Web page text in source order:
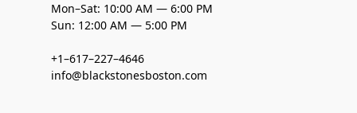
Mon–Sat: 10:00 AM — 6:00 PM
Sun: 12:00 AM — 5:00 PM
+1–617–227–4646
info@blackstonesboston.com